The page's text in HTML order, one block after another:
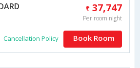
37,747
Per room night
Cancellation Policy Book Room